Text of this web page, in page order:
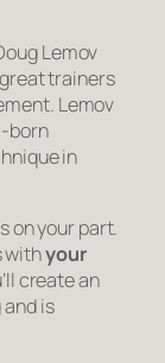
Lemov
trainers
Lemov
born
in
on your part.
withyour
create an
is